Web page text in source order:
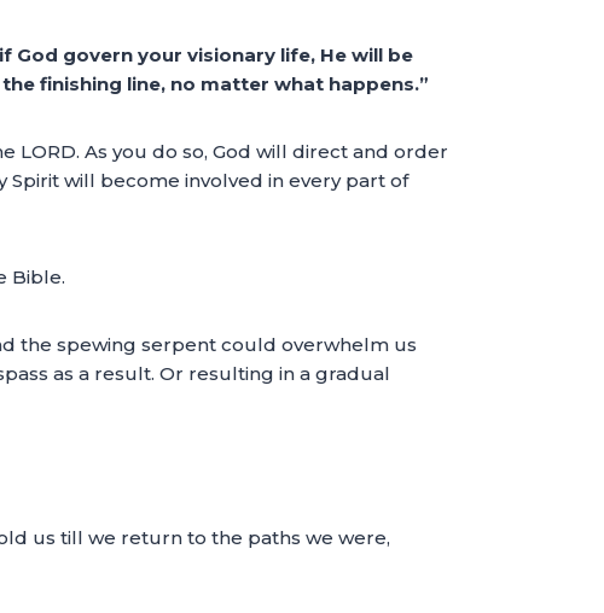
God govern your visionary life, He will be
finishing line, no matter what happens.”
LORD. As you do so, God will direct and order
Spirit will become involved in every part of
Bible.
the spewing serpent could overwhelm us
as a result. Or resulting in a gradual
us till we return to the paths we were,